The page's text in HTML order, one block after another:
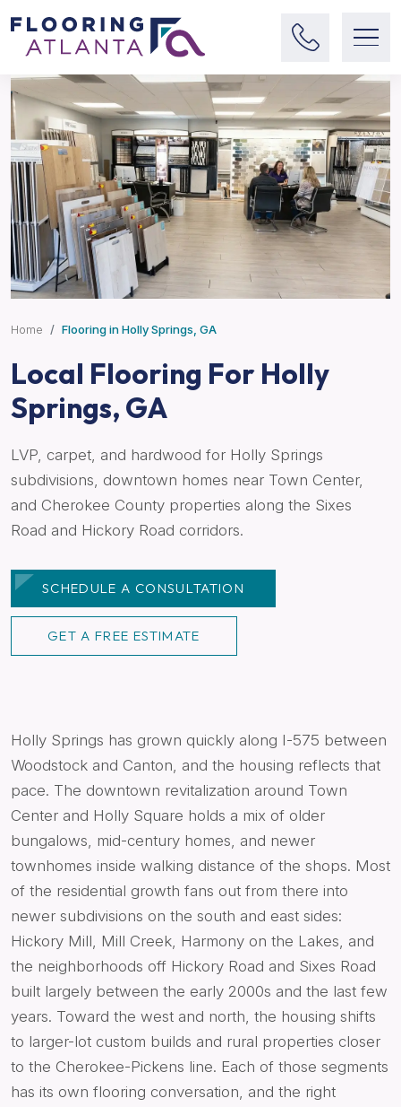
Home Flooring in Holly Springs, GA
Local Flooring For Holly
Springs, GA
LVP, carpet, and hardwood for Holly Springs
subdivisions, downtown homes near Town Center,
and Cherokee County properties along the Sixes
Road and Hickory Road corridors.
SCHEDULE A CONSULTATION
GET A FREE ESTIMATE
Holly Springs has grown quickly along I-575 between
Woodstock and Canton, and the housing reflects that
pace. The downtown revitalization around Town
Center and Holly Square holds a mix of older
bungalows, mid-century homes, and newer
townhomes inside walking distance of the shops. Most
of the residential growth fans out from there into
newer subdivisions on the south and east sides:
Hickory Mill, Mill Creek, Harmony on the Lakes, and
the neighborhoods off Hickory Road and Sixes Road
built largely between the early 2000s and the last few
years. Toward the west and north, the housing shifts
to larger-lot custom builds and rural properties closer
to the Cherokee-Pickens line. Each of those segments
has its own flooring conversation, and the right